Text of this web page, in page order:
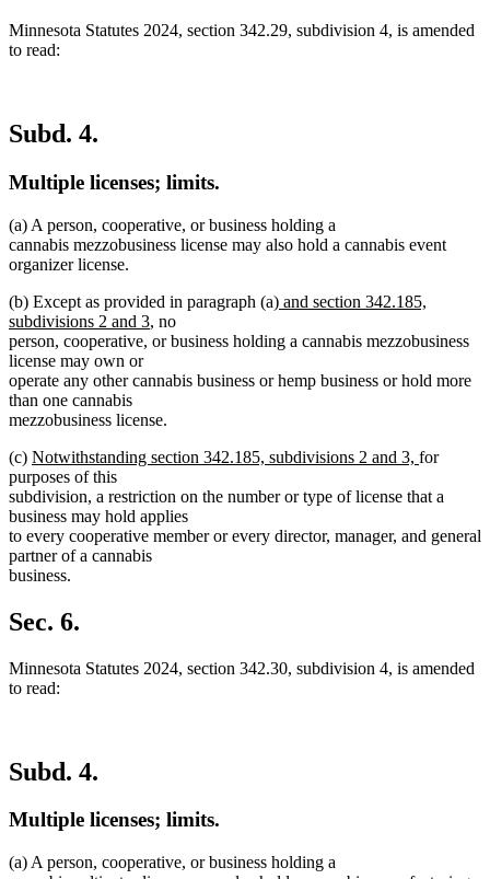
Minnesota Statutes 2024, section 342.29, subdivision 4, is amended
to read:
Subd. 4.
Multiple licenses; limits.
(a) A person, cooperative, or business holding a
cannabis mezzobusiness license may also hold a cannabis event
organizer license.
(b) Except as provided in paragraph (a)new
begin
and section 342.185,
subdivisions 2 and 3new
text
, no
person, cooperative, or business holding a cannabis mezzobusiness
license may own or
operate any other cannabis business or hemp business or hold more
than one cannabis
mezzobusiness license.
(c) new
text
begin
Notwithstanding section 342.185, subdivisions 2 and 3, new
end
for
purposes of this
subdivision, a restriction on the number or type of license that a
business may hold applies
to every cooperative member or every director, manager, and general
partner of a cannabis
business.
Sec. 6.
Minnesota Statutes 2024, section 342.30, subdivision 4, is amended
to read:
Subd. 4.
Multiple licenses; limits.
(a) A person, cooperative, or business holding a